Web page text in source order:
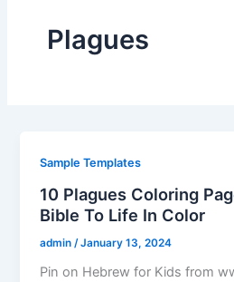
Plagues
Sample Templates
10 Plagues Coloring
Bible To Life In Color
admin /January 13, 2024
Pin on Hebrew for Kids from